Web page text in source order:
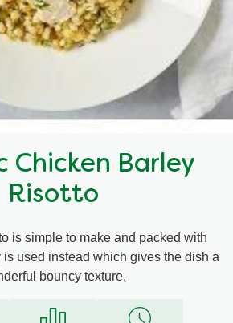
Chicken Barley
Risotto
is simple to make and packed with
used instead which gives the dish a
bouncy texture.